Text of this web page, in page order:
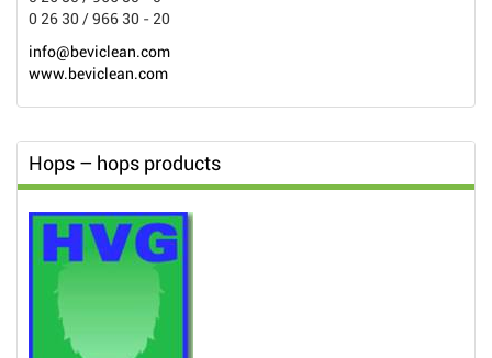
0 26 30 / 966 30 - 20
info@beviclean.com
www.beviclean.com
Hops – hops products